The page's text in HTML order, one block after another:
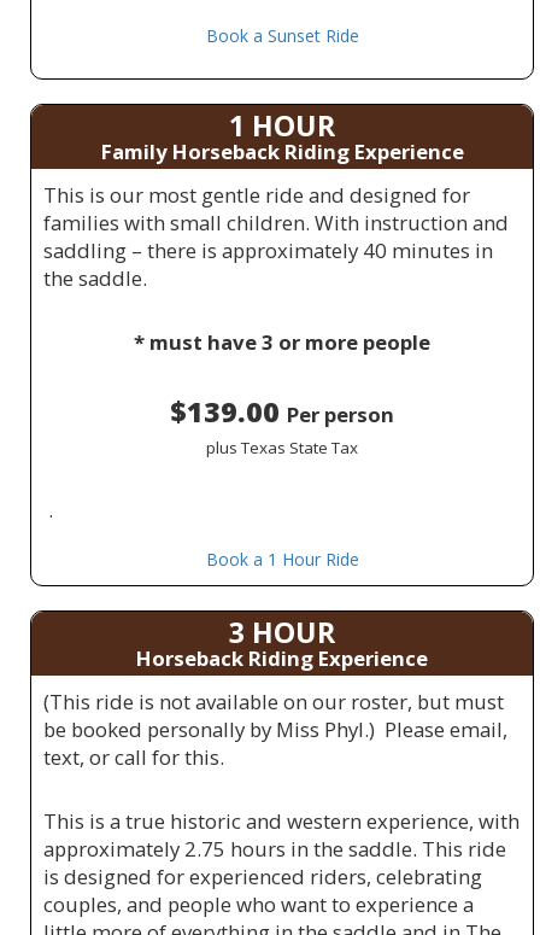
Book a Sunset Ride
1 HOUR
Family Horseback Riding Experience
This is our most gentle ride and designed for
families with small children. With instruction and
saddling – there is approximately 40 minutes in
the saddle.
* must have 3 or more people
$139.00 Per person
plus Texas State Tax
.
Book a 1 Hour Ride
3 HOUR
Horseback Riding Experience
(This ride is not available on our roster, but must
be booked personally by Miss Phyl.) Please email,
text, or call for this.
This is a true historic and western experience, with
approximately 2.75 hours in the saddle. This ride
is designed for experienced riders, celebrating
couples, and people who want to experience a